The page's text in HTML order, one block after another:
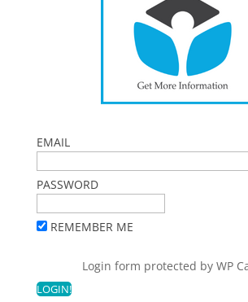
EMAIL
PASSWORD
REMEMBER ME
Login form protected byWP